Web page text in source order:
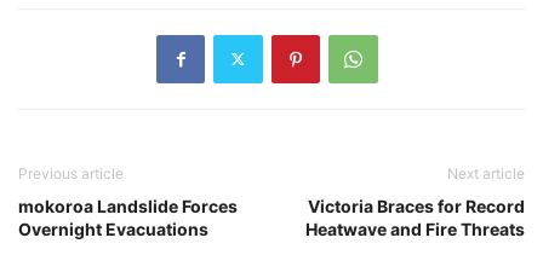
Previous article
mokoroa Landslide Forces
Overnight Evacuations
Next article
Victoria Braces for Record
Heatwave and Fire Threats